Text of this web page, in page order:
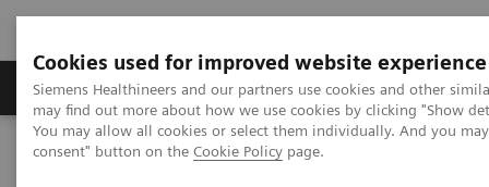
Cookies used for improved website experience
Siemens Healthineers and our partners use cookies and other
may find out more about how we use cookies by clicking "Show
You may allow all cookies or select them individually. And you
consent" button on the Cookie Policy page.
Produkter och lösningar Kliniska specialiteter
Hem Bilddiagnostik
Molecular Imaging